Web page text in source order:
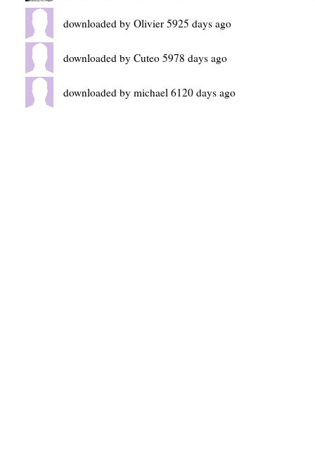
downloaded by Olivier 5925 days ago
downloaded by Cuteo 5978 days ago
downloaded by michael 6120 days ago